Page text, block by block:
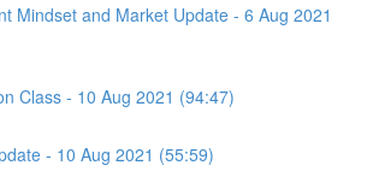
Mindset and Market Update - 6 Aug 2021
Class - 10 Aug 2021 (94:47)
- 10 Aug 2021 (55:59)